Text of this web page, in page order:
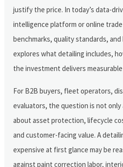
justify the price. In today’s data-
intelligence platform or online
benchmarks, quality standards,
explores what detailing includes,
the investment delivers
For B2B buyers, fleet operators,
evaluators, the question is not only
about asset protection, lifecycle
and customer-facing value. A
expensive at first glance may be
against paint correction labor,